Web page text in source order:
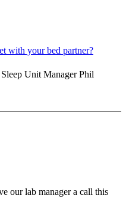
with your bed partner?
Unit Manager Phil
our lab manager a call this